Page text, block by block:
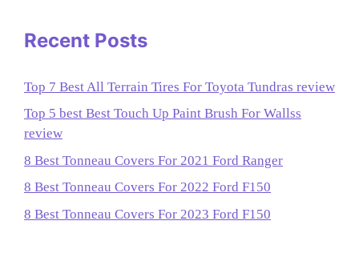
Recent Posts
Top 7 Best All Terrain Tires For Toyota Tundras review
Top 5 best Best Touch Up Paint Brush For Wallss
review
8 Best Tonneau Covers For 2021 Ford Ranger
8 Best Tonneau Covers For 2022 Ford F150
8 Best Tonneau Covers For 2023 Ford F150